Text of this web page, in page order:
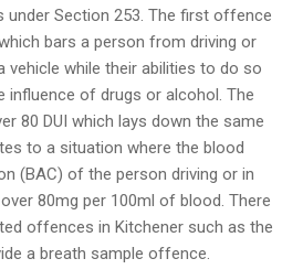
under Section 253. The first offence
bars a person from driving or
vehicle while their abilities to do so
influence of drugs or alcohol. The
80 DUI which lays down the same
to a situation where the blood
(BAC) of the person driving or in
80mg per 100ml of blood. There
offences in Kitchener such as the
a breath sample offence.